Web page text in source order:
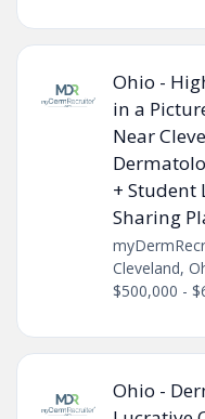
Ohio -
in a
Near
+ Student
Sharing
Cleveland,
$500,000 -
Ohio -